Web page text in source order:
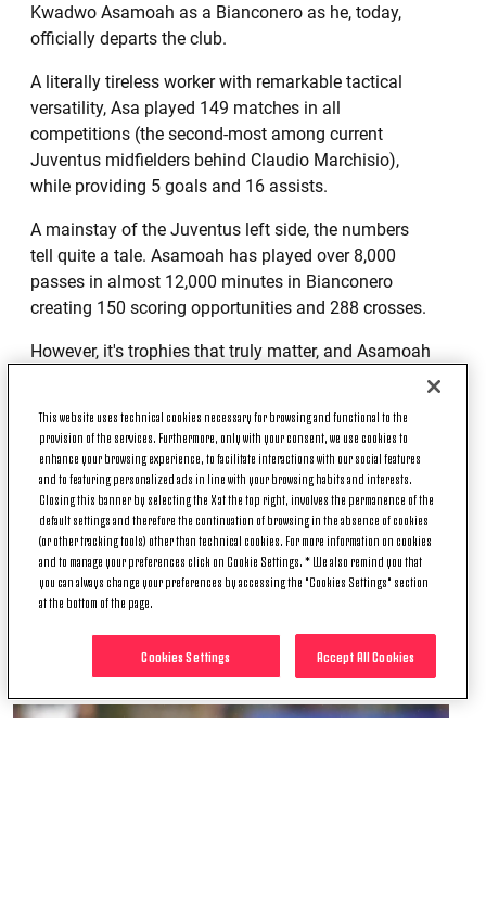
Kwadwo Asamoah as a Bianconero as he, today,
officially departs the club.
A literally tireless worker with remarkable tactical
versatility, Asa played 149 matches in all
competitions (the second-most among current
Juventus midfielders behind Claudio Marchisio),
while providing 5 goals and 16 assists.
A mainstay of the Juventus left side, the numbers
tell quite a tale. Asamoah has played over 8,000
passes in almost 12,000 minutes in Bianconero
creating 150 scoring opportunities and 288 crosses.
However, it's trophies that truly matter, and Asamoah
2013 he was nominated for Ghanian player of the
year.
Year after year, Asa has proven to be an unmovable
and invaluable piece of the #MY7H-ical squad and
everyone at Juventus thanks Asa for his many
dedicated years of service to the club wishing him
all the best in the future.
This website uses technical cookies necessary for browsing and functional to the
provision of the services. Furthermore, only with your consent, we use cookies to
enhance your browsing experience, to facilitate interactions with our social features
and to featuring personalized ads in line with your browsing habits and interests.
Closing this banner by selecting the X at the top right, involves the permanence of the
default settings and therefore the continuation of browsing in the absence of cookies
(or other tracking tools) other than technical cookies. For more information on cookies
and to manage your preferences click on Cookie Settings. * We also remind you that
you can always change your preferences by accessing the "Cookies Settings" section
at the bottom of the page.
Accept All Cookies
Cookies Settings